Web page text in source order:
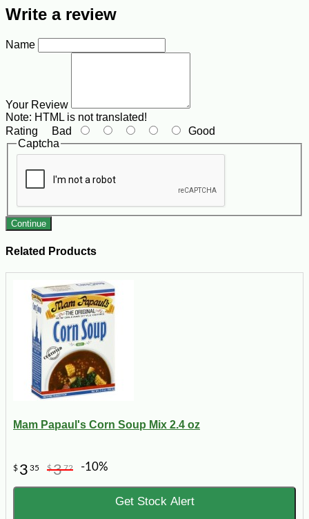
Write a review
Name
Your Review
Note: HTML is not translated!
Rating Bad
Good
Captcha
Continue
Related Products
Mam Papaul's Corn Soup Mix 2.4 oz
$ 3 35 $372 -10%
Get Stock Alert